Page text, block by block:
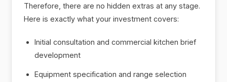
Therefore, there are no hidden extras at any stage.
Here is exactly what your investment covers:
Initial consultation and commercial kitchen brief
development
Equipment specification and range selection